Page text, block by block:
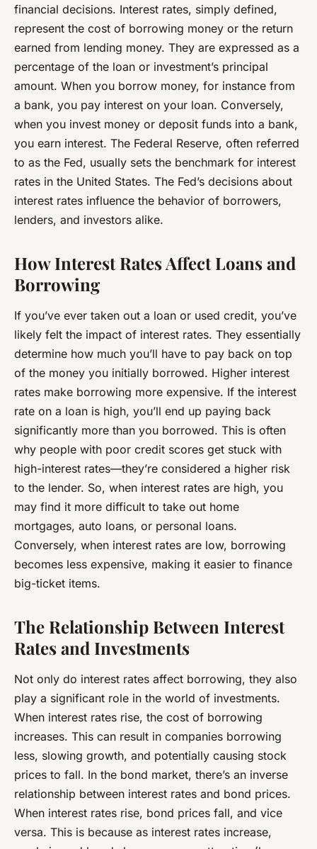
financial decisions. Interest rates, simply defined,
represent the cost of borrowing money or the return
earned from lending money. They are expressed as a
percentage of the loan or investment’s principal
amount. When you borrow money, for instance from
a bank, you pay interest on your loan. Conversely,
when you invest money or deposit funds into a bank,
you earn interest. The Federal Reserve, often referred
to as the Fed, usually sets the benchmark for interest
rates in the United States. The Fed’s decisions about
interest rates influence the behavior of borrowers,
lenders, and investors alike.
How Interest Rates Affect Loans and
Borrowing
If you’ve ever taken out a loan or used credit, you’ve
likely felt the impact of interest rates. They essentially
determine how much you’ll have to pay back on top
of the money you initially borrowed. Higher interest
rates make borrowing more expensive. If the interest
rate on a loan is high, you’ll end up paying back
significantly more than you borrowed. This is often
why people with poor credit scores get stuck with
high-interest rates—they’re considered a higher risk
to the lender. So, when interest rates are high, you
may find it more difficult to take out home
mortgages, auto loans, or personal loans.
Conversely, when interest rates are low, borrowing
becomes less expensive, making it easier to finance
big-ticket items.
The Relationship Between Interest
Rates and Investments
Not only do interest rates affect borrowing, they also
play a significant role in the world of investments.
When interest rates rise, the cost of borrowing
increases. This can result in companies borrowing
less, slowing growth, and potentially causing stock
prices to fall. In the bond market, there’s an inverse
relationship between interest rates and bond prices.
When interest rates rise, bond prices fall, and vice
versa. This is because as interest rates increase,